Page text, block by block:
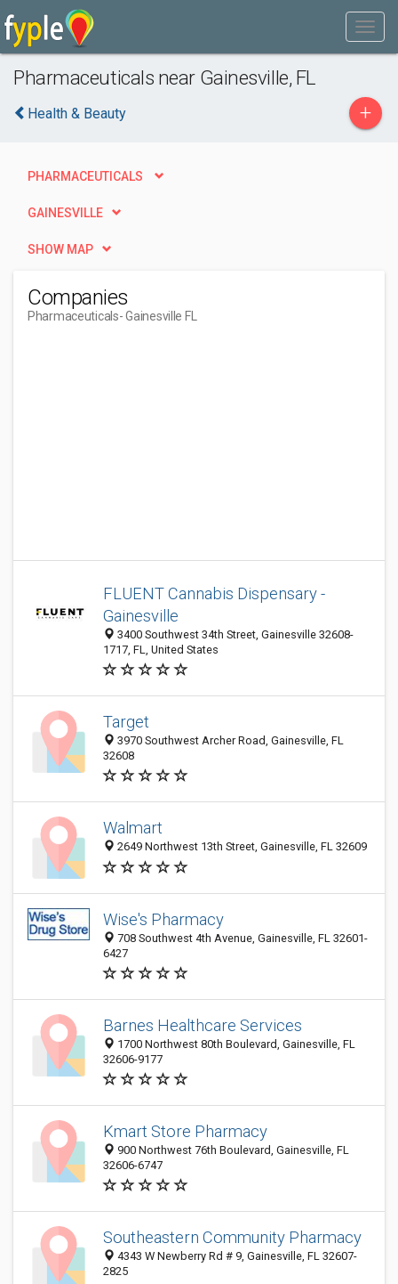
Pharmaceuticals near Gainesville, FL
Health & Beauty +
PHARMACEUTICALS
GAINESVILLE
SHOW MAP
Companies
Pharmaceuticals- Gainesville FL
FLUENT Cannabis Dispensary -
Gainesville
3400 Southwest 34th Street, Gainesville 32608-
1717, FL, United States
Target
3970 Southwest Archer Road, Gainesville, FL
32608
Walmart
2649 Northwest 13th Street, Gainesville, FL 32609
Wise's Pharmacy
708 Southwest 4th Avenue, Gainesville, FL 32601-
6427
Barnes Healthcare Services
1700 Northwest 80th Boulevard, Gainesville, FL
32606-9177
Kmart Store Pharmacy
900 Northwest 76th Boulevard, Gainesville, FL
32606-6747
Southeastern Community Pharmacy
4343 W Newberry Rd # 9, Gainesville, FL 32607-
2825